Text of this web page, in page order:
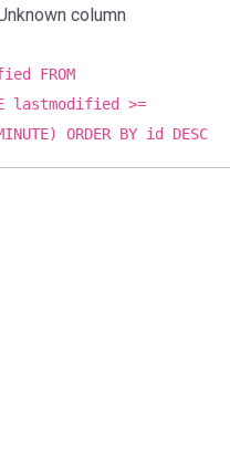
column
FROM
lastmodified >=
ORDER BY id DESC